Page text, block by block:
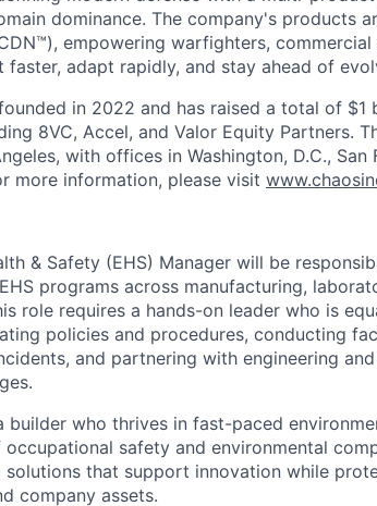
dominance. The company's products
empowering warfighters,
adapt rapidly, and stay ahead of
in 2022 and has raised a total of
8VC, Accel, and Valor Equity Partners.
with offices in Washington, D.C., San
more information, please visit
& Safety (EHS) Manager will be
programs across manufacturing,
role requires a hands-on leader who is
policies and procedures, conducting
and partnering with engineering
builder who thrives in fast-paced
safety and environmental
that support innovation while
company assets.